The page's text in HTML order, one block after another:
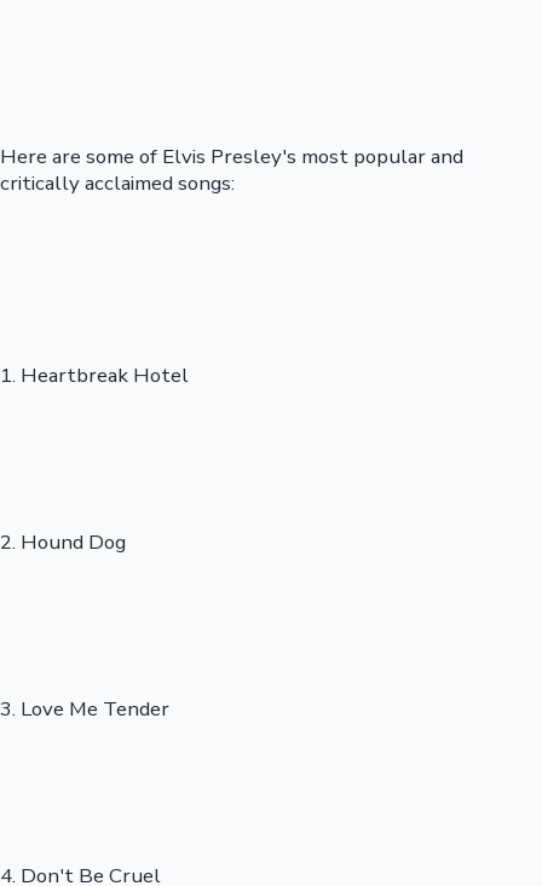
Here are some of Elvis Presley's most popular and
critically acclaimed songs:
1. Heartbreak Hotel
2. Hound Dog
3. Love Me Tender
4. Don't Be Cruel